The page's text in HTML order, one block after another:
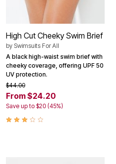
High Cut Cheeky Swim Brief
by Swimsuits For All
A black high-waist swim brief with
cheeky coverage, offering UPF 50
UV protection.
$44.00
From $24.20
Save up to $20 (45%)